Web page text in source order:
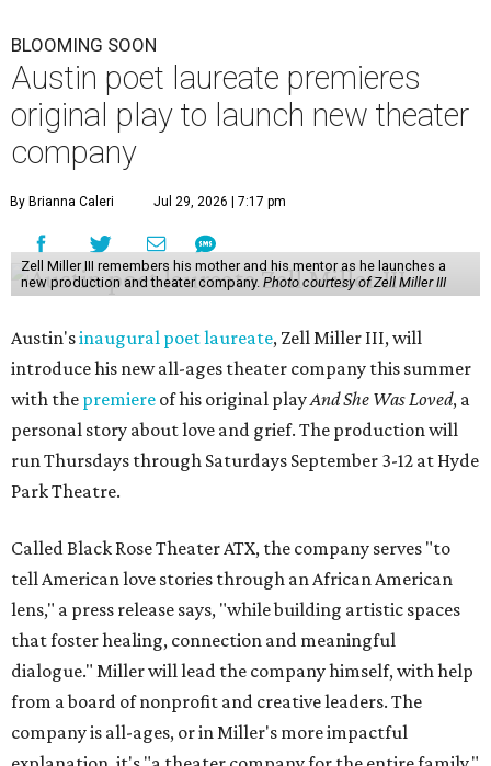
BLOOMING SOON
Austin poet laureate premieres
original play to launch new theater
company
By Brianna Caleri Jul 29, 2026 | 7:17 pm
Zell Miller III remembers his mother and his mentor as he launches a
new production and theater company. Photo courtesy of Zell Miller III
Austin'sinaugural poet laureate, Zell Miller III, will
introduce his new all-ages theater company this summer
with the premiere of his original playAnd She Was Loved, a
personal story about love and grief. The production will
run Thursdays through Saturdays September 3-12 at Hyde
Park Theatre.
Called Black Rose Theater ATX, the company serves "to
tell American love stories through an African American
lens," a press release says, "while building artistic spaces
that foster healing, connection and meaningful
dialogue." Miller will lead the company himself, with help
from a board of nonprofit and creative leaders. The
company is all-ages, or in Miller's more impactful